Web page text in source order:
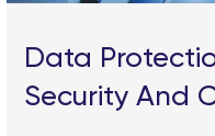
Data
Security And